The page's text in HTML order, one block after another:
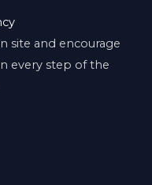
site and encourage
every step of the